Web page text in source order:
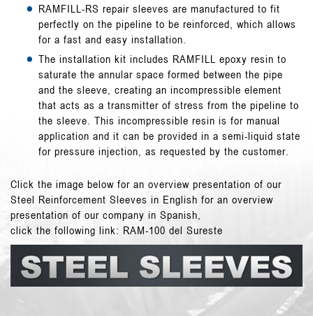
RAMFILL-RS repair sleeves are manufactured to fit
perfectly on the pipeline to be reinforced, which allows
for a fast and easy installation.
The installation kit includes RAMFILL epoxy resin to
saturate the annular space formed between the pipe
and the sleeve, creating an incompressible element
that acts as a transmitter of stress from the pipeline to
the sleeve. This incompressible resin is for manual
application and it can be provided in a semi-liquid state
for pressure injection, as requested by the customer.
Click the image below for an overview presentation of our
Steel Reinforcement Sleeves in English for an overview
presentation of our company in Spanish,
click the following link: RAM-100 del Sureste